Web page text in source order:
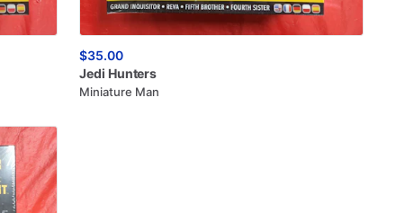
$35.00
Jedi Hunters
Miniature Man